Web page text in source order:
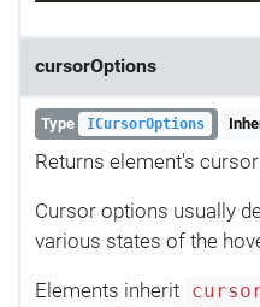
cursorOptions
Type ICursorOptions
Returns element's
Cursor options usually
various states of the
Elements inherit